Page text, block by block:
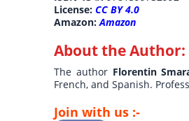
License:CC BY 4.0
Amazon:Amazon
About the Author:
The author Florentin
French, and Spanish.
Join with us :-